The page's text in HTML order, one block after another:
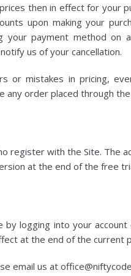
then in effect for your
upon making your
your payment method on
us of your cancellation.
or mistakes in pricing,
order placed through the
register with the Site. The
at the end of the free
by logging into your
at the end of the current
email us at